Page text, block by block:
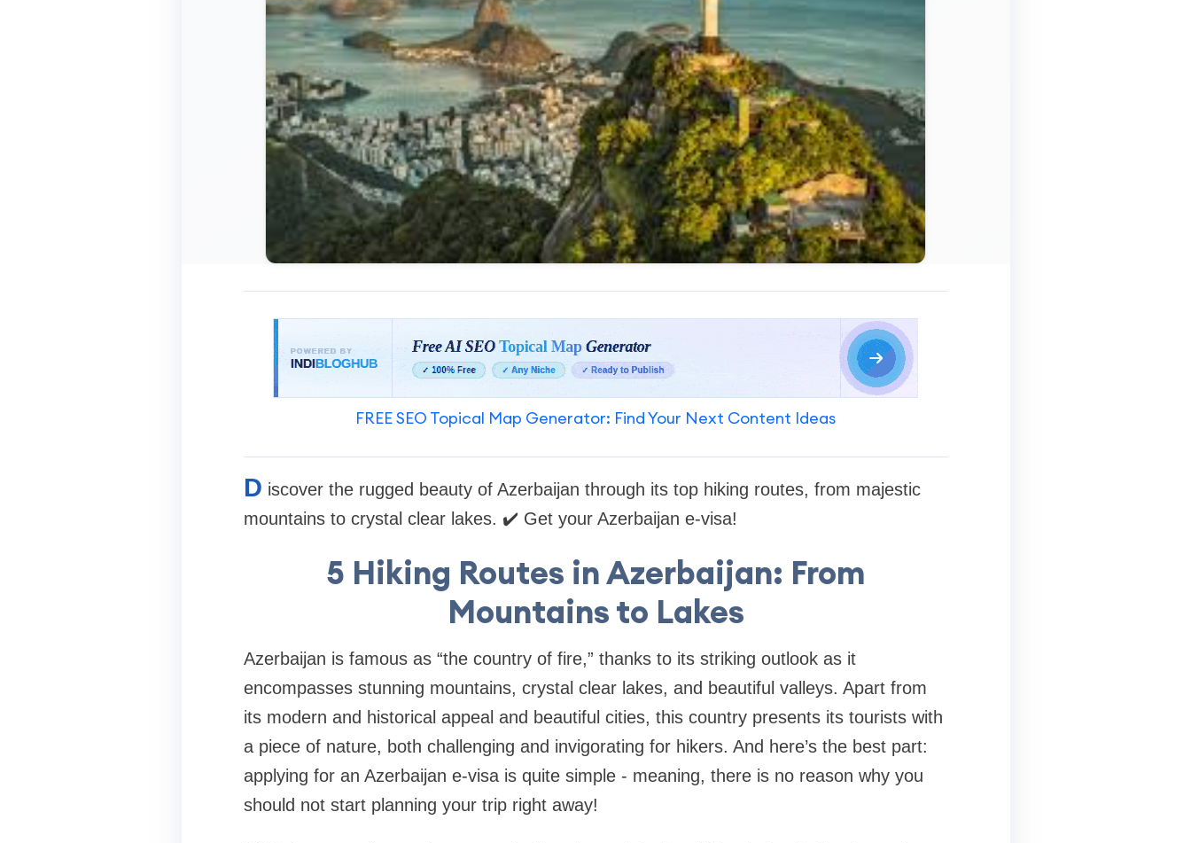
FREE SEO Topical Map Generator: Find Your Next Content Ideas
D iscover the rugged beauty of Azerbaijan through its top hiking routes, from majestic
mountains to crystal clear lakes. ✔️ Get your Azerbaijan e-visa!
5 Hiking Routes in Azerbaijan: From
Mountains to Lakes
Azerbaijan is famous as “the country of fire,” thanks to its striking outlook as it
encompasses stunning mountains, crystal clear lakes, and beautiful valleys. Apart from
its modern and historical appeal and beautiful cities, this country presents its tourists with
a piece of nature, both challenging and invigorating for hikers. And here’s the best part:
applying for an Azerbaijan e-visa is quite simple - meaning, there is no reason why you
should not start planning your trip right away!